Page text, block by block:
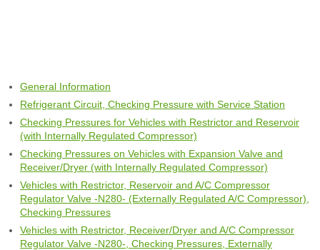
General Information
Refrigerant Circuit, Checking Pressure with Service Station
Checking Pressures for Vehicles with Restrictor and Reservoir
(with Internally Regulated Compressor)
Checking Pressures on Vehicles with Expansion Valve and
Receiver/Dryer (with Internally Regulated Compressor)
Vehicles with Restrictor, Reservoir and A/C Compressor
Regulator Valve -N280- (Externally Regulated A/C Compressor),
Checking Pressures
Vehicles with Restrictor, Receiver/Dryer and A/C Compressor
Regulator Valve -N280-, Checking Pressures, Externally